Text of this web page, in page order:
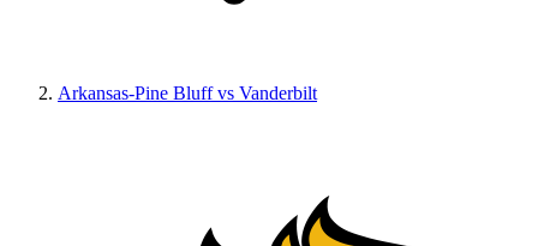
Arkansas-Pine Bluff vs Vanderbilt